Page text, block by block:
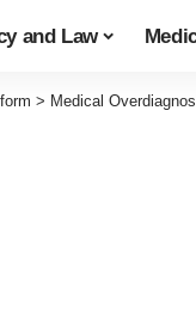
and Law
> Medical